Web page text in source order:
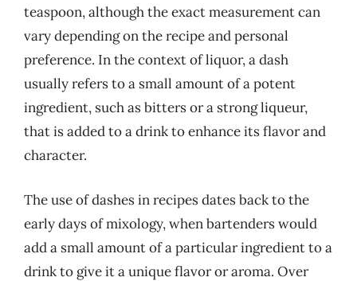
teaspoon, although the exact measurement can
vary depending on the recipe and personal
preference. In the context of liquor, a dash
usually refers to a small amount of a potent
ingredient, such as bitters or a strong liqueur,
that is added to a drink to enhance its flavor and
character.
The use of dashes in recipes dates back to the
early days of mixology, when bartenders would
add a small amount of a particular ingredient to a
drink to give it a unique flavor or aroma. Over